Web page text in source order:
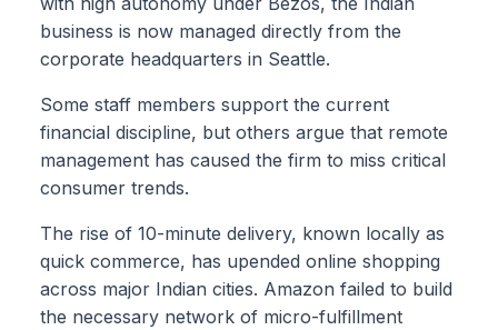
business is now managed directly from the
corporate headquarters in Seattle.
Some staff members support the current
financial discipline, but others argue that remote
management has caused the firm to miss critical
consumer trends.
The rise of 10-minute delivery, known locally as
quick commerce, has upended online shopping
across major Indian cities. Amazon failed to build
the necessary network of micro-fulfillment